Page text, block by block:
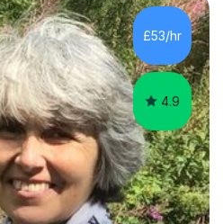
£53/hr
4.9